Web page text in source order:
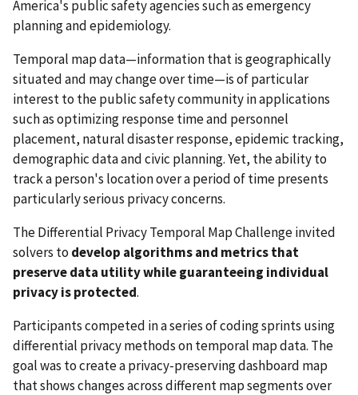
America's public safety agencies such as emergency
planning and epidemiology.
Temporal map data—information that is geographically
situated and may change over time—is of particular
interest to the public safety community in applications
such as optimizing response time and personnel
placement, natural disaster response, epidemic tracking,
demographic data and civic planning. Yet, the ability to
track a person's location over a period of time presents
particularly serious privacy concerns.
The Differential Privacy Temporal Map Challenge invited
solvers to develop algorithms and metrics that
preserve data utility while guaranteeing individual
privacy is protected.
Participants competed in a series of coding sprints using
differential privacy methods on temporal map data. The
goal was to create a privacy-preserving dashboard map
that shows changes across different map segments over